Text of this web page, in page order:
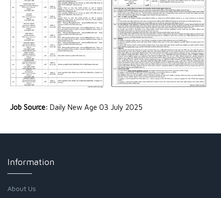
Job Source: Daily New Age 03 July 2025
Information
About Us